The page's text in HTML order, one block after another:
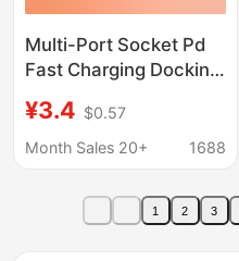
Multi-Port Socket Pd
Fast Charging Docking
Cable Multi-Port
Splitter Expander
¥3.4 $0.57
Month Sales 20+
1688
1 2 3